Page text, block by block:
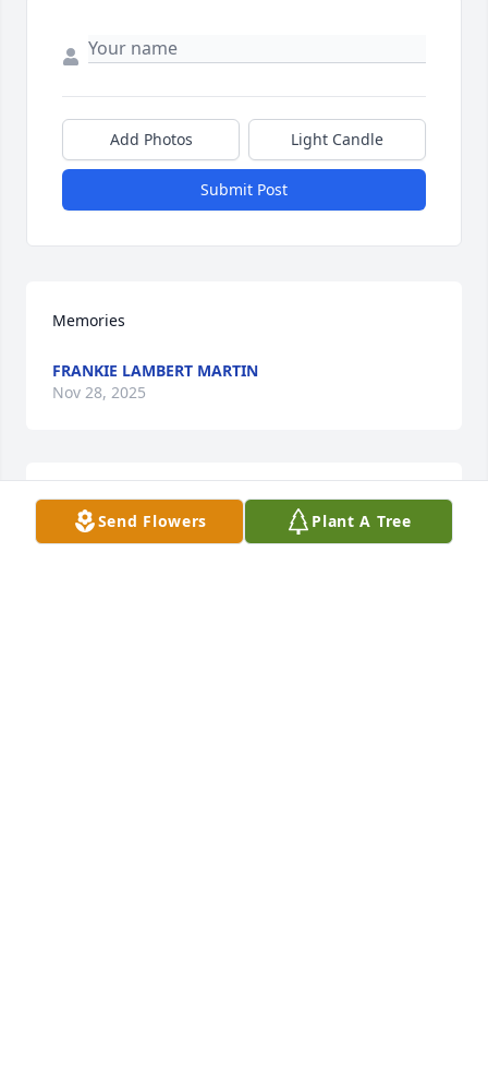
Add Photos Light Candle
Submit Post
Memories
FRANKIE LAMBERT MARTIN
Nov 28, 2025
PATSY OSBORNE
Oct 06, 2025Send Flowers Plant A Tree